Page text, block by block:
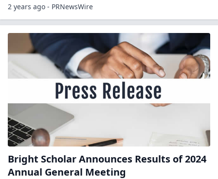
2 years ago - PRNewsWire
Bright Scholar Announces Results of 2024
Annual General Meeting